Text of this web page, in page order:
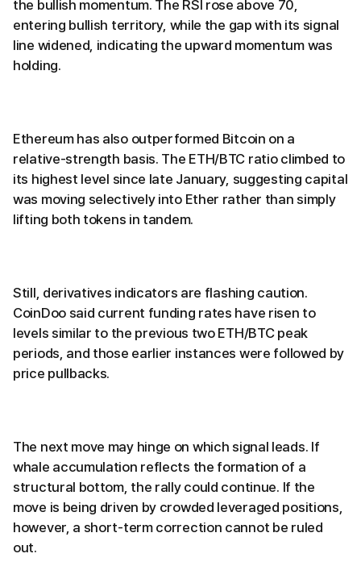
the bullish momentum. The RSI rose above 70,
entering bullish territory, while the gap with its signal
line widened, indicating the upward momentum was
holding.
Ethereum has also outperformed Bitcoin on a
relative-strength basis. The ETH/BTC ratio climbed to
its highest level since late January, suggesting capital
was moving selectively into Ether rather than simply
lifting both tokens in tandem.
Still, derivatives indicators are flashing caution.
CoinDoo said current funding rates have risen to
levels similar to the previous two ETH/BTC peak
periods, and those earlier instances were followed by
price pullbacks.
The next move may hinge on which signal leads. If
whale accumulation reflects the formation of a
structural bottom, the rally could continue. If the
move is being driven by crowded leveraged positions,
however, a short-term correction cannot be ruled
out.